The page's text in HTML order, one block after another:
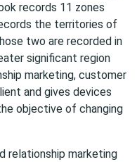
records 11 zones
the territories of
two are recorded in
significant region
marketing, customer
and gives devices
objective of changing
relationship marketing